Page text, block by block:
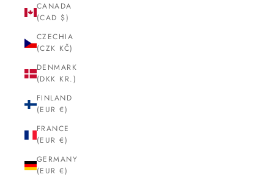
CANADA
(CAD $)
CZECHIA
(CZK KČ)
DENMARK
(DKK KR.)
FINLAND
(EUR €)
FRANCE
(EUR €)
GERMANY
(EUR €)